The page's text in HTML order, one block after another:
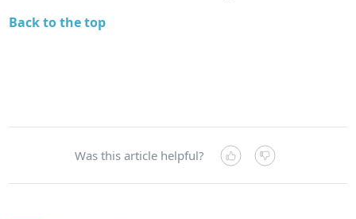
Back to the top
Was this article helpful?